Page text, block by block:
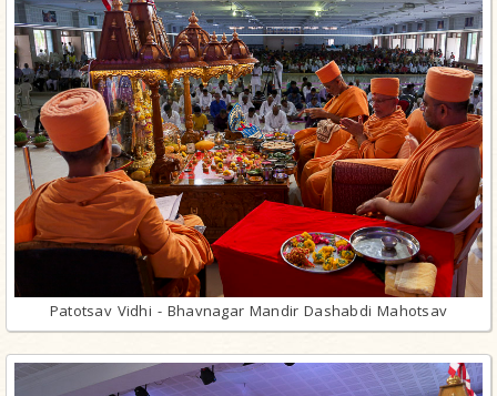
Patotsav Vidhi - Bhavnagar Mandir Dashabdi Mahotsav